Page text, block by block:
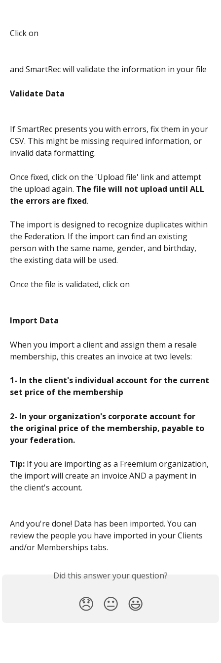
Click on
and SmartRec will validate the information in your file
Validate Data
If SmartRec presents you with errors, fix them in your
CSV. This might be missing required information, or
invalid data formatting.
Once fixed, click on the 'Upload file' link and attempt
the upload again. The file will not upload until ALL
the errors are fixed.
The import is designed to recognize duplicates within
the Federation. If the import can find an existing
person with the same name, gender, and birthday,
the existing data will be used.
Once the file is validated, click on
Import Data
When you import a client and assign them a resale
membership, this creates an invoice at two levels:
1- In the client's individual account for the current
set price of the membership
2- In your organization's corporate account for
the original price of the membership, payable to
your federation.
Tip: If you are importing as a Freemium organization,
the import will create an invoice AND a payment in
the client's account.
And you're done! Data has been imported. You can
review the people you have imported in your Clients
and/or Memberships tabs.
Did this answer your question?
😞 😐 😃